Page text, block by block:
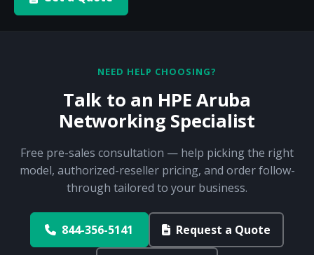
NEED HELP CHOOSING?
Talk to an HPE Aruba
Networking Specialist
Free pre-sales consultation — help picking the right
model, authorized-reseller pricing, and order follow-
through tailored to your business.
844-356-5141 Request a Quote